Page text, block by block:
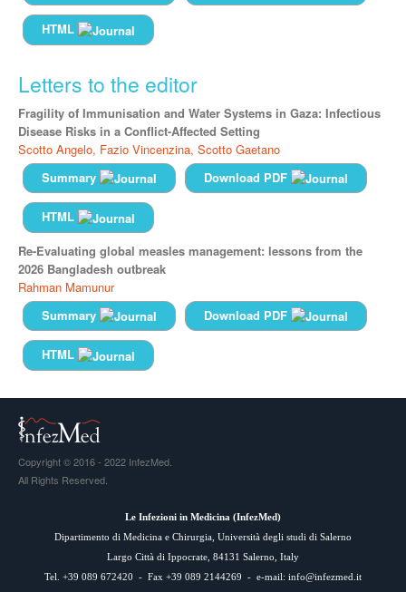
HTML
Letters to the editor
Fragility of Immunisation and Water Systems in Gaza: Infectious
Disease Risks in a Conflict-Affected Setting
Scotto Angelo, Fazio Vincenzina, Scotto Gaetano
Summary
Download PDF
HTML
Re-Evaluating global measles management: lessons from the
2026 Bangladesh outbreak
Rahman Mamunur
Summary
Download PDF
HTML
Copyright © 2016 - 2022 InfezMed.
All Rights Reserved.
Le Infezioni in Medicina (InfezMed)
Dipartimento di Medicina e Chirurgia, Università degli studi di Salerno
Largo Città di Ippocrate, 84131 Salerno, Italy
Tel. +39 089 672420 - Fax +39 089 2144269 - e-mail: info@infezmed.it